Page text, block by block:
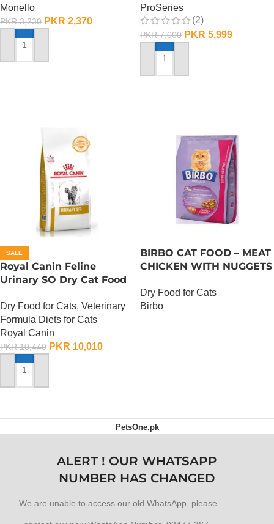
Monello
PKR3,230 PKR 2,370
ADD TO CART
ProSeries
(2)
PKR7,000 PKR 5,999
ADD TO CART
SALE
Royal Canin Feline
Urinary SO Dry Cat Food
Dry Food for Cats, Veterinary
Formula Diets for Cats
Royal Canin
PKR10,440 PKR 10,010
ADD TO CART
BIRBO CAT FOOD – MEAT
CHICKEN WITH NUGGETS
Dry Food for Cats
Birbo
PetsOne.pk
ALERT ! OUR WHATSAPP
NUMBER HAS CHANGED
We are unable to access our old WhatsApp, please